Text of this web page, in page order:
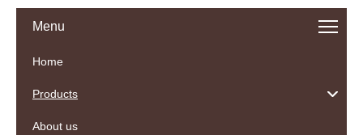
Menu
Home
Products
About us